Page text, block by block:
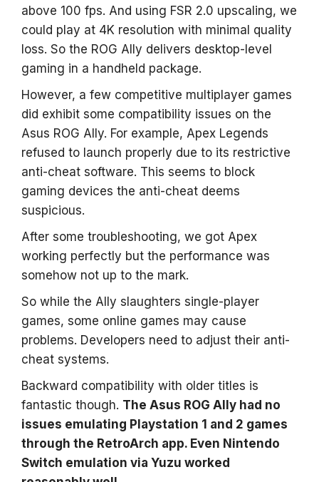
above 100 fps. And using FSR 2.0 upscaling, we
could play at 4K resolution with minimal quality
loss. So the ROG Ally delivers desktop-level
gaming in a handheld package.
However, a few competitive multiplayer games
did exhibit some compatibility issues on the
Asus ROG Ally. For example, Apex Legends
refused to launch properly due to its restrictive
anti-cheat software. This seems to block
gaming devices the anti-cheat deems
suspicious.
After some troubleshooting, we got Apex
working perfectly but the performance was
somehow not up to the mark.
So while the Ally slaughters single-player
games, some online games may cause
problems. Developers need to adjust their anti-
cheat systems.
Backward compatibility with older titles is
fantastic though. The Asus ROG Ally had no
issues emulating Playstation 1 and 2 games
through the RetroArch app. Even Nintendo
Switch emulation via Yuzu worked